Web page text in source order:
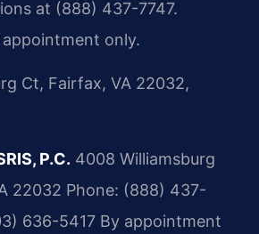
at (888) 437-7747.
only.
Ct, Fairfax, VA 22032,
P.C. 4008 Williamsburg
22032 Phone: (888) 437-
636-5417 By appointment